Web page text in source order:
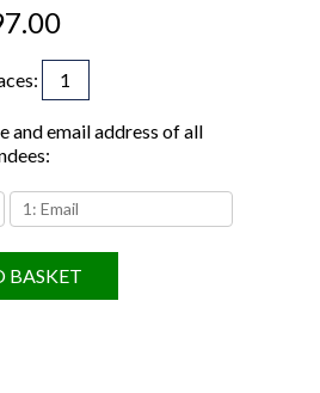
:
and email address of all
BASKET